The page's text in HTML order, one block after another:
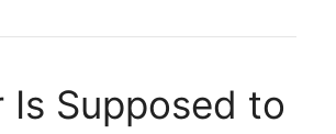
Is Supposed to